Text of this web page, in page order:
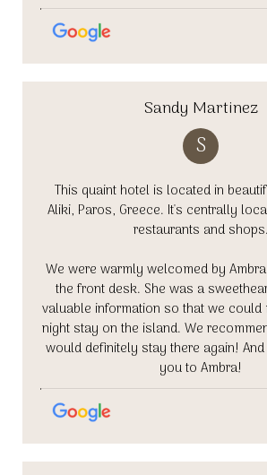
Sandy Martinez
S
This quaint hotel is located in
Aliki, Paros, Greece. It's centrally
restaurants and shops.
We were warmly welcomed by
the front desk. She was a
valuable information so that we could
night stay on the island. We
would definitely stay there again!
you to Ambra!